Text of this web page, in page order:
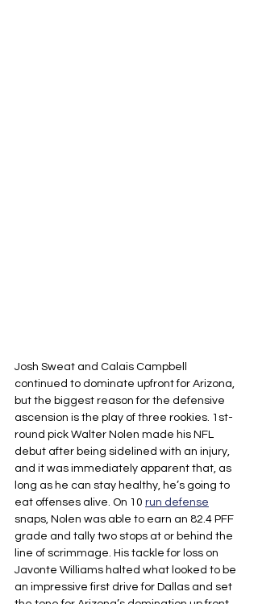
Josh Sweat and Calais Campbell
continued to dominate upfront for Arizona,
but the biggest reason for the defensive
ascension is the play of three rookies. 1st-
round pick Walter Nolen made his NFL
debut after being sidelined with an injury,
and it was immediately apparent that, as
long as he can stay healthy, he’s going to
eat offenses alive. On 10 run defense
snaps, Nolen was able to earn an 82.4 PFF
grade and tally two stops at or behind the
line of scrimmage. His tackle for loss on
Javonte Williams halted what looked to be
an impressive first drive for Dallas and set